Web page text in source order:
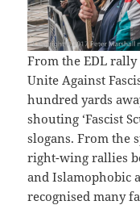
From the EDL
Unite Against
hundred yards
shouting ‘Fascist
slogans. From the
right-wing rallies
and Islamophobic
recognised many